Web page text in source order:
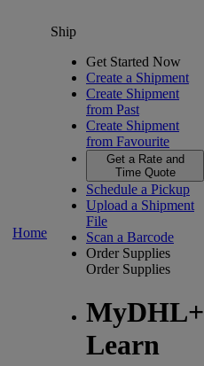
Home
Ship
Get Started Now
Create a Shipment
Create Shipment
from Past
Create Shipment
from Favourite
Get a Rate and
Time Quote
Schedule a Pickup
Upload a Shipment
File
Scan a Barcode
Order Supplies
Order Supplies
MyDHL+
Learn